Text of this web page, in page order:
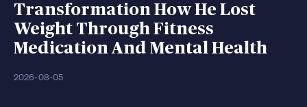
Transformation How He Lost
Weight Through Fitness
Medication And Mental Health
2026-08-05